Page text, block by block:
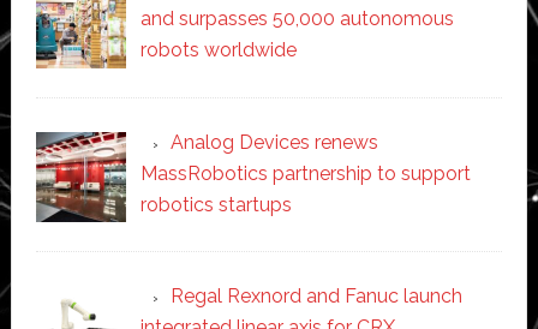
and surpasses 50,000 autonomous
robots worldwide
Analog Devices renews
MassRobotics partnership to support
robotics startups
Regal Rexnord and Fanuc launch